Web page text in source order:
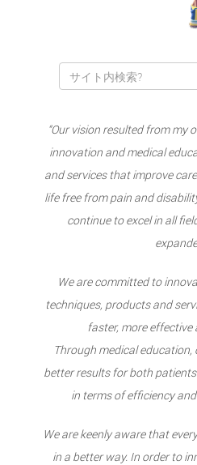
“Our vision resulted from my
innovation and medical
and services that improve
life free from pain and
continue to excel in all
We are committed to
techniques, products and
faster, more effective
Through medical
better results for both
in terms of efficiency
We are keenly aware that
in a better way. In order to